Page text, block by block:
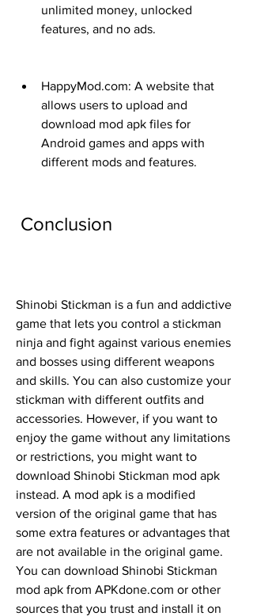
unlimited money, unlocked
features, and no ads.
HappyMod.com: A website that
allows users to upload and
download mod apk files for
Android games and apps with
different mods and features.
Conclusion
Shinobi Stickman is a fun and addictive
game that lets you control a stickman
ninja and fight against various enemies
and bosses using different weapons
and skills. You can also customize your
stickman with different outfits and
accessories. However, if you want to
enjoy the game without any limitations
or restrictions, you might want to
download Shinobi Stickman mod apk
instead. A mod apk is a modified
version of the original game that has
some extra features or advantages that
are not available in the original game.
You can download Shinobi Stickman
mod apk from APKdone.com or other
sources that you trust and install it on